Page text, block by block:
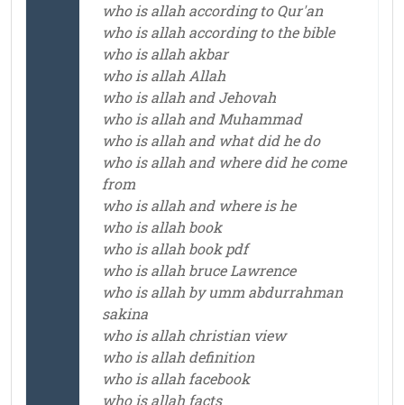
who is allah according to Qur'an
who is allah according to the bible
who is allah akbar
who is allah Allah
who is allah and Jehovah
who is allah and Muhammad
who is allah and what did he do
who is allah and where did he come
from
who is allah and where is he
who is allah book
who is allah book pdf
who is allah bruce Lawrence
who is allah by umm abdurrahman
sakina
who is allah christian view
who is allah definition
who is allah facebook
who is allah facts